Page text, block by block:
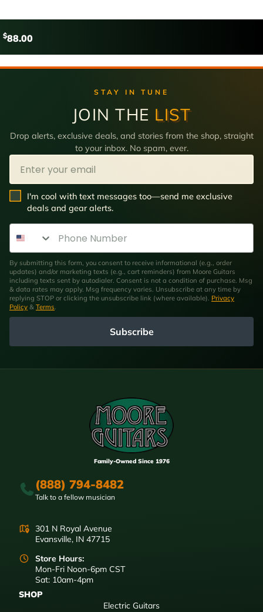
$88.00
STAY IN TUNE
JOIN THE LIST
Drop alerts, exclusive deals, and stories from the shop, straight
to your inbox. No spam, ever.
Email
SMS Opt In
I'm cool with text messages too—send me exclusive
deals and gear alerts.
Phone Number
By submitting this form, you consent to receive informational (e.g., order
updates) and/or marketing texts (e.g., cart reminders) from Moore Guitars
including texts sent by autodialer. Consent is not a condition of purchase. Msg
& data rates may apply. Msg frequency varies. Unsubscribe at any time by
replying STOP or clicking the unsubscribe link (where available). Privacy
Policy & Terms
Subscribe
Family-Owned Since 1976
(888) 794-8482
Talk to a fellow musician
301 N Royal Avenue
Evansville, IN 47715
Store Hours:
Mon-Fri Noon-6pm CST
Sat: 10am-4pm
SHOP
Electric Guitars